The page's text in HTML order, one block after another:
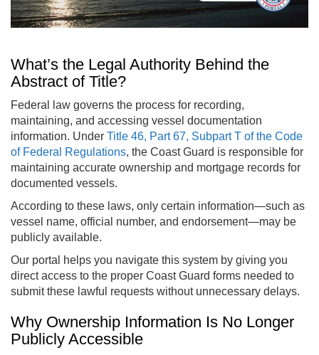
What’s the Legal Authority Behind the
Abstract of Title?
Federal law governs the process for recording,
maintaining, and accessing vessel documentation
information. Under Title 46, Part 67, Subpart T of the Code
of Federal Regulations, the Coast Guard is responsible for
maintaining accurate ownership and mortgage records for
documented vessels.
According to these laws, only certain information—such as
vessel name, official number, and endorsement—may be
publicly available.
Our portal helps you navigate this system by giving you
direct access to the proper Coast Guard forms needed to
submit these lawful requests without unnecessary delays.
Why Ownership Information Is No Longer
Publicly Accessible